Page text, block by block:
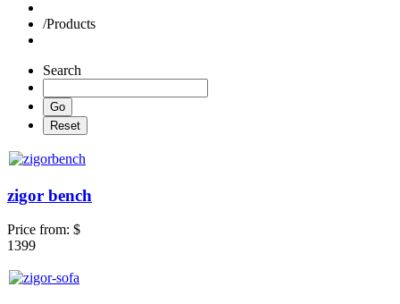
/Products
Search
zigor bench
Price from: $
1399